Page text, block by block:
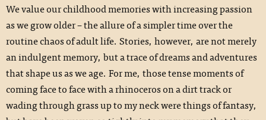
We value our childhood memories with increasing passion
as we grow older – the allure of a simpler time over the
routine chaos of adult life. Stories, however, are not merely
an indulgent memory, but a trace of dreams and adventures
that shape us as we age. For me, those tense moments of
coming face to face with a rhinoceros on a dirt track or
wading through grass up to my neck were things of fantasy,